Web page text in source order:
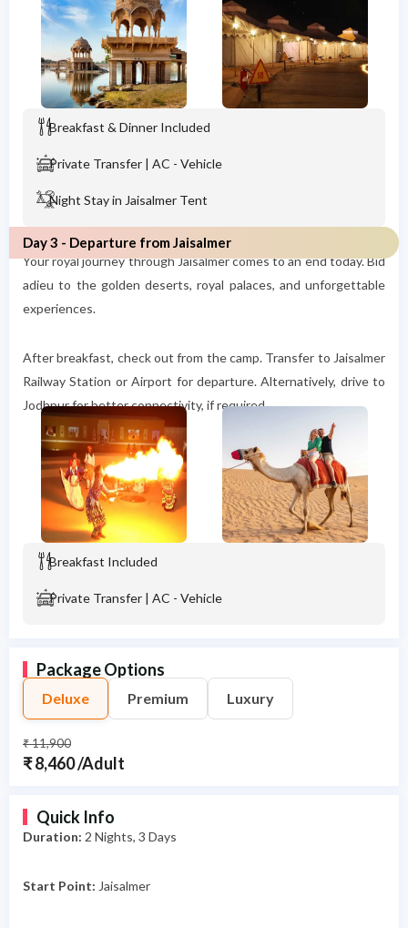
Breakfast & Dinner Included
Private Transfer | AC - Vehicle
Night Stay in Jaisalmer Tent
Day 3 - Departure from Jaisalmer
Your royal journey through Jaisalmer comes to an end today. Bid
adieu to the golden deserts, royal palaces, and unforgettable
experiences.
After breakfast, check out from the camp. Transfer to Jaisalmer
Railway Station or Airport for departure. Alternatively, drive to
Jodhpur for better connectivity, if required.
Breakfast Included
Private Transfer | AC - Vehicle
Package Options
Deluxe Premium Luxury
₹ 11,900
₹ 8,460 /Adult
Quick Info
Duration: 2 Nights, 3 Days
Start Point: Jaisalmer